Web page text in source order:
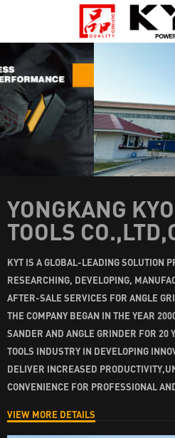
YONGKANG
TOOLS
KYT IS A GLOBAL-LEADING SOLUTION
RESEARCHING, DEVELOPING,
AFTER-SALE SERVICES FOR ANGLE
THE COMPANY BEGAN IN THE YEAR
SANDER AND ANGLE GRINDER FOR 20
TOOLS INDUSTRY IN DEVELOPING
DELIVER INCREASED
CONVENIENCE FOR PROFESSIONAL
VIEW MORE DETAILS